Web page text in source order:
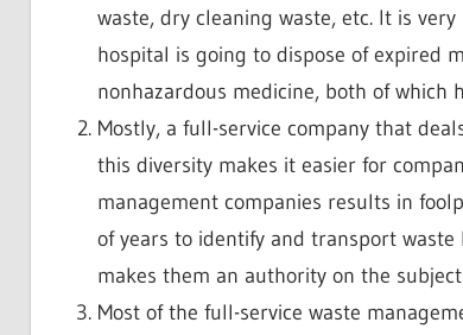
waste, dry cleaning waste, etc. It is
hospital is going to dispose of expired
nonhazardous medicine, both of which
Mostly, a full-service company that
this diversity makes it easier for
management companies results in
of years to identify and transport
makes them an authority on the
Most of the full-service waste